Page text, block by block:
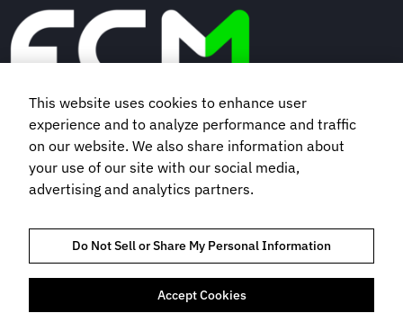
Book a demo
Subscribe to our newsletter
TRUST AND COMPLIANCEPRIVACY POLICYCOOKIES POLICYTERMS OF USE
This website uses cookies to enhance user
experience and to analyze performance and traffic
on our website. We also share information about
your use of our site with our social media,
advertising and analytics partners.
Do Not Sell or Share My Personal Information
Accept Cookies